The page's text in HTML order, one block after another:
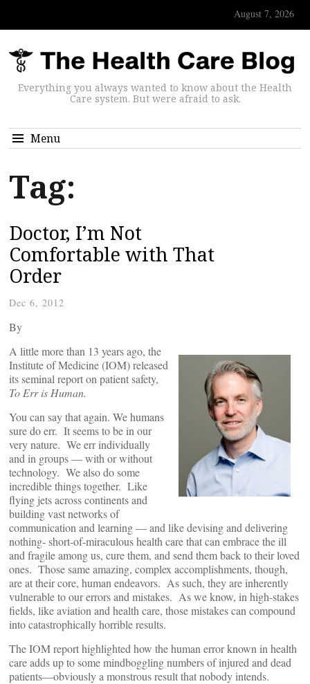
August 7, 2026
Everything you always wanted to know about the Health
Care system. But were afraid to ask.
Menu
Tag:
Doctor, I’m Not
Comfortable with That
Order
Dec 6, 2012
By
A little more than 13 years ago, the
Institute of Medicine (IOM) released
its seminal report on patient safety,
To Err is Human.
You can say that again. We humans
sure do err. It seems to be in our
very nature. We err individually
and in groups — with or without
technology. We also do some
incredible things together. Like
flying jets across continents and
building vast networks of
communication and learning — and like devising and delivering
nothing- short-of-miraculous health care that can embrace the ill
and fragile among us, cure them, and send them back to their loved
ones. Those same amazing, complex accomplishments, though,
are at their core, human endeavors. As such, they are inherently
vulnerable to our errors and mistakes. As we know, in high-stakes
fields, like aviation and health care, those mistakes can compound
into catastrophically horrible results.
The IOM report highlighted how the human error known in health
care adds up to some mindboggling numbers of injured and dead
patients—obviously a monstrous result that nobody intends.